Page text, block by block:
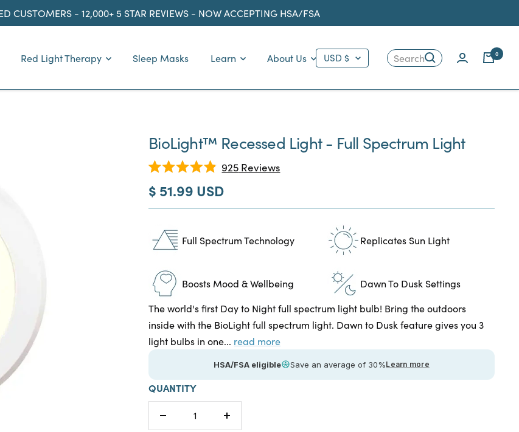
CUSTOMERS - 12,000+ 5 STAR REVIEWS - NOW ACCEPTING HSA/FSA
Red Light Therapy Sleep Masks Learn About Us Country/region
USD $ Search 0
BioLight™ Recessed Light - Full Spectrum Light
4.9
out
of
stars
925 ReviewsClick
to
Sale
price
$ 51.99 USD
Full Spectrum Technology Replicates Sun Light
Boosts Mood & Wellbeing
Dawn To Dusk Settings
The world's first Day to Night full spectrum light bulb! Bring the outdoors
inside with the BioLight full spectrum light. Dawn to Dusk feature gives you 3
light bulbs in one... read more
HSA/FSA eligible Save an average of 30%Learn more
QUANTITY
Decrease
Increase